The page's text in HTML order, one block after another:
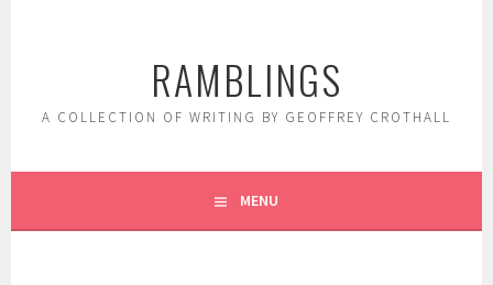
RAMBLINGS
A COLLECTION OF WRITING BY GEOFFREY CROTHALL
MENU